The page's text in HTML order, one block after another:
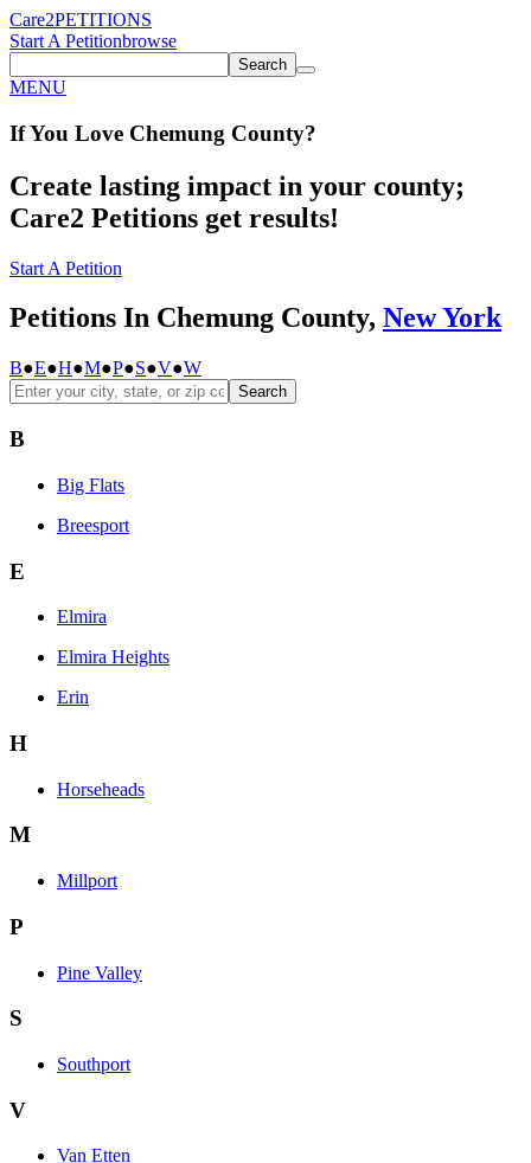
Care2PETITIONS
Start A Petitionbrowse
Search
MENU
If You Love Chemung County?
Create lasting impact in your county;
Care2 Petitions get results!
Start A Petition
Petitions In Chemung County, New York
B●E●H●M●P●S●V●W
Search
B
Big Flats
Breesport
E
Elmira
Elmira Heights
Erin
H
Horseheads
M
Millport
P
Pine Valley
S
Southport
V
Van Etten